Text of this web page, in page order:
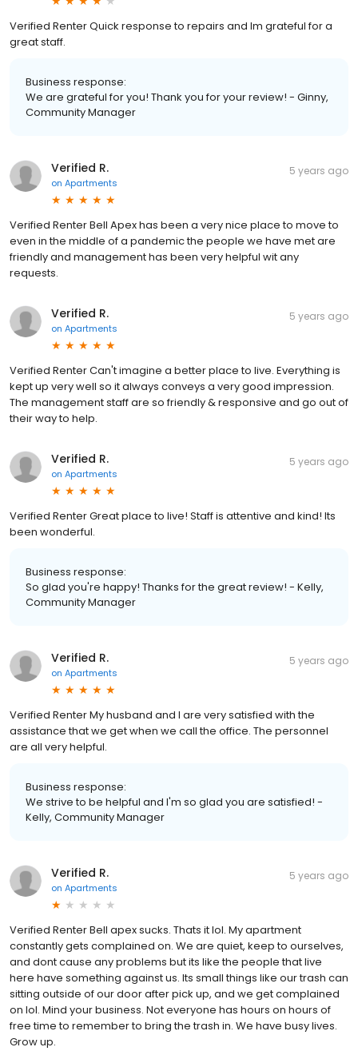
Verified Renter Quick response to repairs and Im grateful for a
great staff.
Business response:
We are grateful for you! Thank you for your review! - Ginny,
Community Manager
Verified R.
on Apartments
5 years ago
Verified Renter Bell Apex has been a very nice place to move to
even in the middle of a pandemic the people we have met are
friendly and management has been very helpful wit any
requests.
Verified R.
on Apartments
5 years ago
Verified Renter Can't imagine a better place to live. Everything is
kept up very well so it always conveys a very good impression.
The management staff are so friendly & responsive and go out of
their way to help.
Verified R.
on Apartments
5 years ago
Verified Renter Great place to live! Staff is attentive and kind! Its
been wonderful.
Business response:
So glad you're happy! Thanks for the great review! - Kelly,
Community Manager
Verified R.
on Apartments
5 years ago
Verified Renter My husband and I are very satisfied with the
assistance that we get when we call the office. The personnel
are all very helpful.
Business response:
We strive to be helpful and I'm so glad you are satisfied! -
Kelly, Community Manager
Verified R.
on Apartments
5 years ago
Verified Renter Bell apex sucks. Thats it lol. My apartment
constantly gets complained on. We are quiet, keep to ourselves,
and dont cause any problems but its like the people that live
here have something against us. Its small things like our trash can
sitting outside of our door after pick up, and we get complained
on lol. Mind your business. Not everyone has hours on hours of
free time to remember to bring the trash in. We have busy lives.
Grow up.